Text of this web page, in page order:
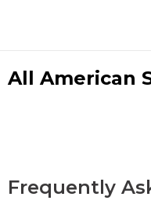
All American
Frequently